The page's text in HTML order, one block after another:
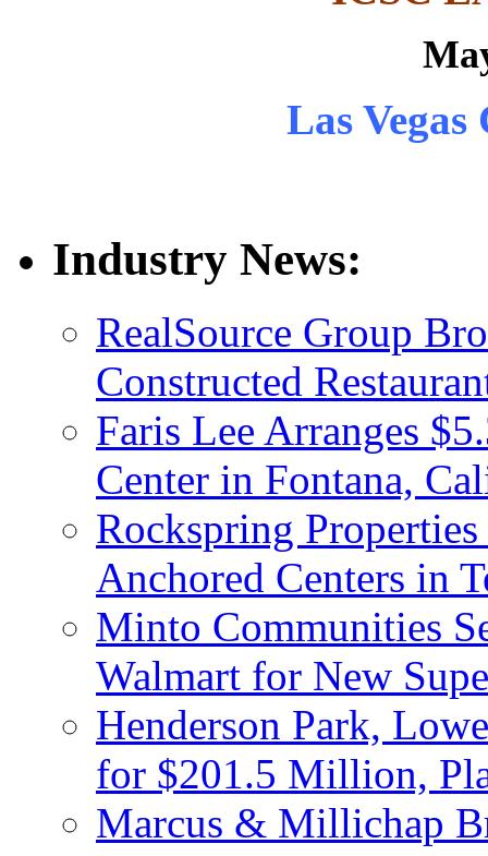
Las
Industry News:
RealSource Group
Constructed
Faris Lee Arranges
Center in Fontana,
Rockspring
Anchored Centers in
Minto Communities
Walmart for New
Henderson Park,
for $201.5 Million,
Marcus & Millichap